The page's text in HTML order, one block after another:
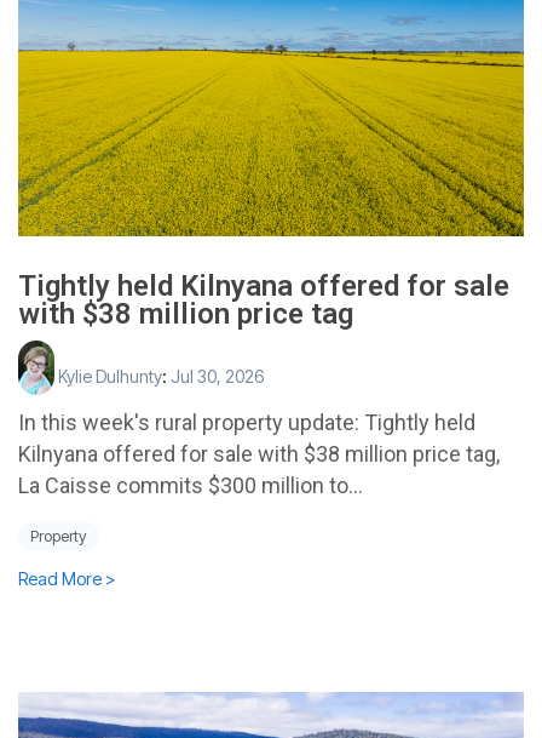
Tightly held Kilnyana offered for sale
with $38 million price tag
Kylie Dulhunty: Jul 30, 2026
In this week's rural property update: Tightly held
Kilnyana offered for sale with $38 million price tag,
La Caisse commits $300 million to...
Property
Read More >